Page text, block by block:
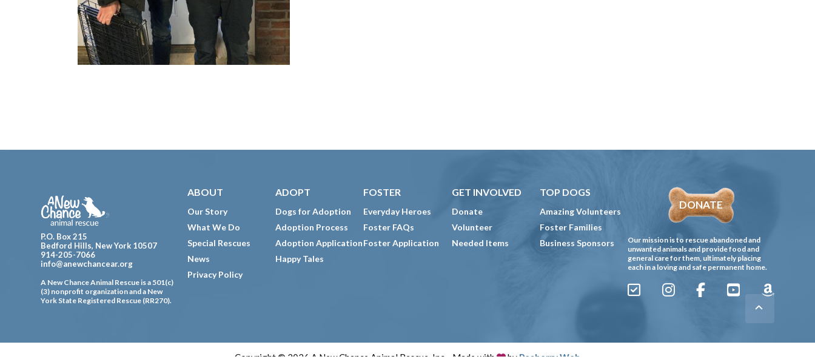
Footer
P.O. Box 215
Bedford Hills, New York 10507
914-205-7066
info@anewchancear.org
A New Chance Animal Rescue is a 501(c)
(3) nonprofit organization and a New
York State Registered Rescue (RR270).
ABOUT
Our Story
What We Do
Special Rescues
News
Privacy Policy
ADOPT
Dogs for Adoption
Adoption Process
Adoption Application
Happy Tales
FOSTER
Everyday Heroes
Foster FAQs
Foster Application
GET INVOLVED
Donate
Volunteer
Needed Items
TOP DOGS
Amazing Volunteers
Foster Families
Business Sponsors
DONATE
Our mission is to rescue abandoned and
unwanted animals and provide food and
general care for them, ultimately placing
each in a loving and safe permanent home.
Sign
Instagram
FacebookYouTubeAmazon
Gives
Copyright © 2026 A New Chance Animal Rescue, Inc. · Made with by Peaberry Web